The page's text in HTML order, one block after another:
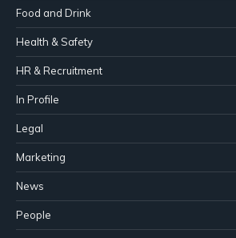
Food and Drink
Health & Safety
HR & Recruitment
In Profile
Legal
Marketing
News
People